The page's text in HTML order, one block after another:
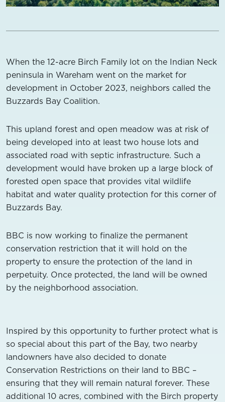
When the 12-acre Birch Family lot on the Indian Neck
peninsula in Wareham went on the market for
development in October 2023, neighbors called the
Buzzards Bay Coalition.
This upland forest and open meadow was at risk of
being developed into at least two house lots and
associated road with septic infrastructure. Such a
development would have broken up a large block of
forested open space that provides vital wildlife
habitat and water quality protection for this corner of
Buzzards Bay.
BBC is now working to finalize the permanent
conservation restriction that it will hold on the
property to ensure the protection of the land in
perpetuity. Once protected, the land will be owned
by the neighborhood association.
Inspired by this opportunity to further protect what is
so special about this part of the Bay, two nearby
landowners have also decided to donate
Conservation Restrictions on their land to BBC –
ensuring that they will remain natural forever. These
additional 10 acres, combined with the Birch property